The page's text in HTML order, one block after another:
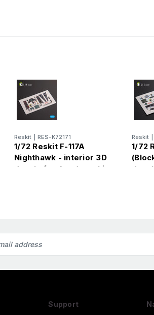
Reskit RES-K72171
1/72 Reskit F-117A
Nighthawk - interior 3D
decals for Academy kit
Reskit
1/72
Support